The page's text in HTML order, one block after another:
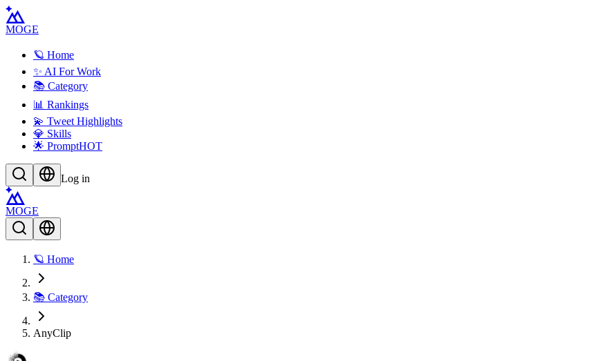
MOGE
🪐 Home
✨ AI For Work
📚 Category
📊 Rankings
💫 Tweet Highlights
💎 Skills
🌟 PromptHOT
Log in
MOGE
🪐 Home
📚 Category
AnyClip